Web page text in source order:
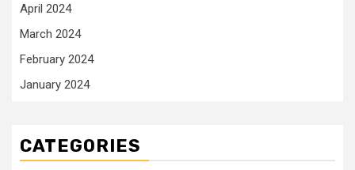
April 2024
March 2024
February 2024
January 2024
CATEGORIES